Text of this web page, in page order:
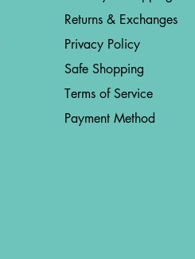
Returns & Exchanges
Privacy Policy
Safe Shopping
Terms of Service
Payment Method